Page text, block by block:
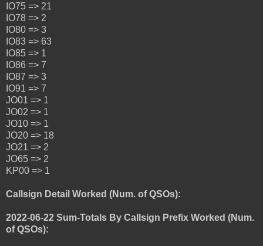
IO75 => 21
IO78 => 2
IO80 => 3
IO83 => 63
IO85 => 1
IO86 => 7
IO87 => 3
IO91 => 7
JO01 => 1
JO02 => 1
JO10 => 1
JO20 => 18
JO21 => 2
JO65 => 2
KP00 => 1
Callsign Detail Worked (Num. of QSOs):
2022-06-22 Sum-Totals By Callsign Prefix Worked (Num.
of QSOs):